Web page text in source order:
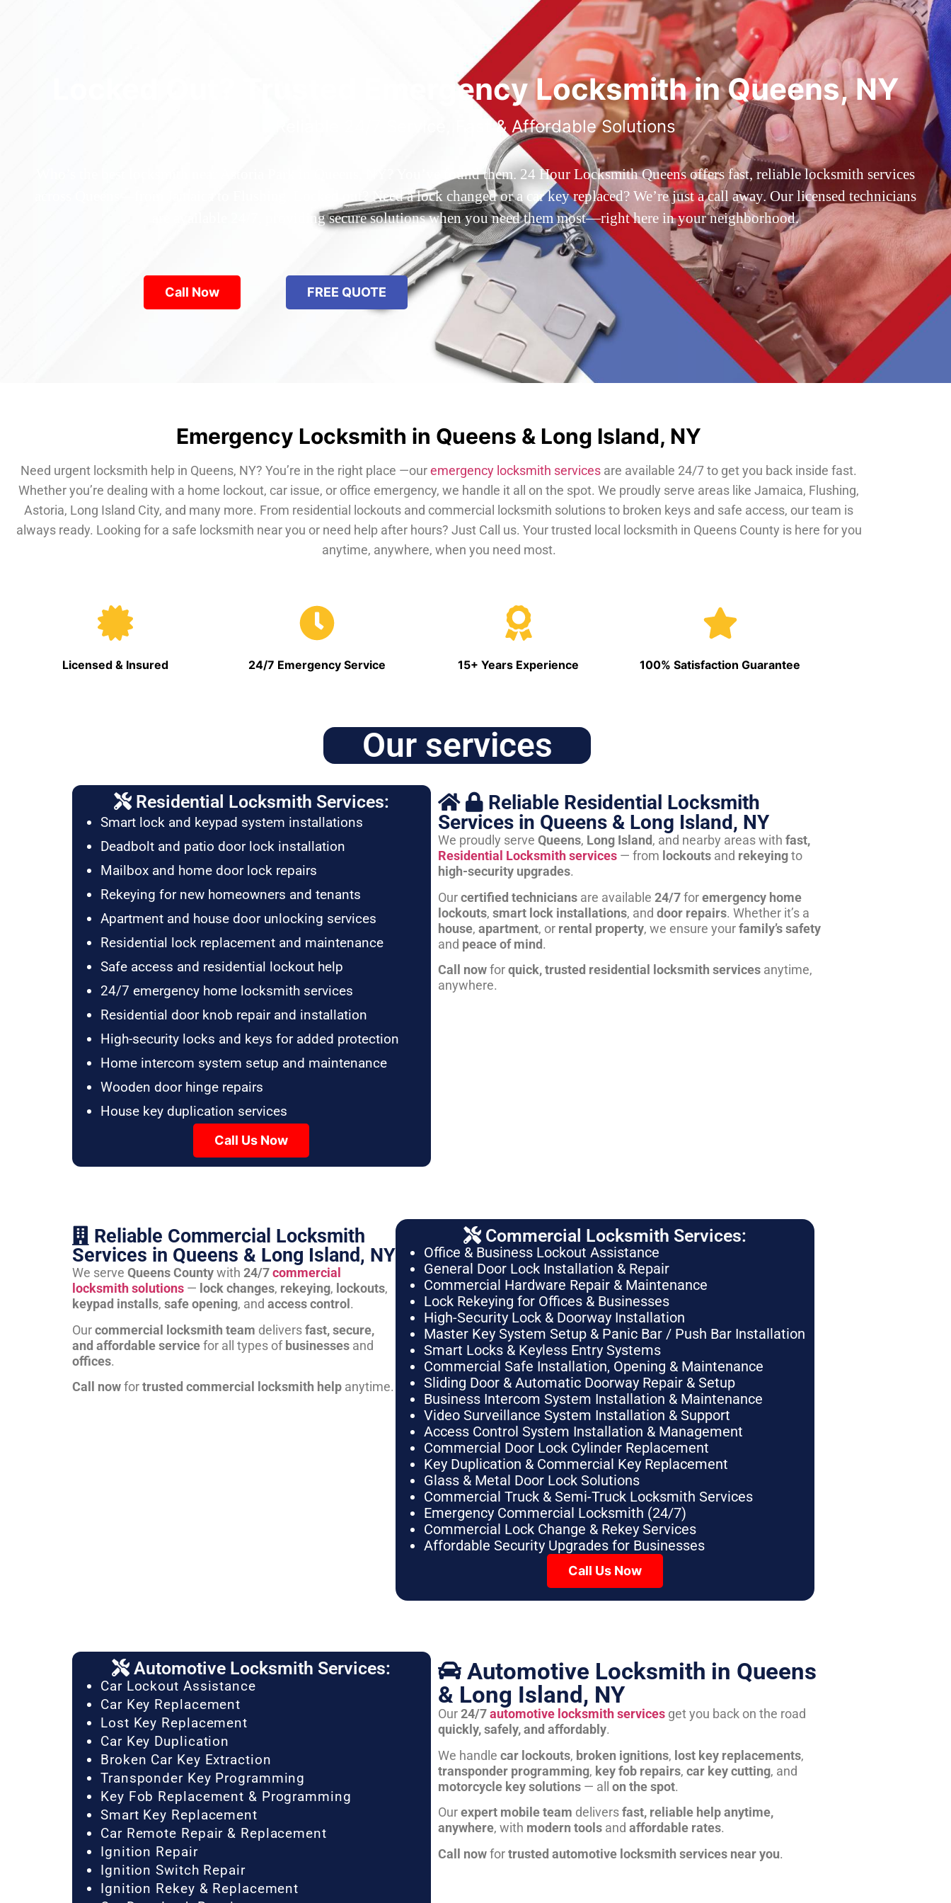
Locked Out? Trusted Emergency Locksmith in Queens, NY
Reliable 24/7 Service, Fast & Affordable Solutions
Who’s the best locksmith near Astoria Park in Queens, NY? You’ve found them. 24 Hour Locksmith Queens offers fast, reliable locksmith services
across Queens—from Jamaica to Flushing. Locked out? Need a lock changed or a car key replaced? We’re just a call away. Our licensed technicians
are available 24/7, providing secure solutions when you need them most—right here in your neighborhood.
Call Now FREE QUOTE
Emergency Locksmith in Queens & Long Island, NY
Need urgent locksmith help in Queens, NY? You’re in the right place —ouremergency locksmith services are available 24/7 to get you back inside fast.
Whether you’re dealing with a home lockout, car issue, or office emergency, we handle it all on the spot. We proudly serve areas like Jamaica, Flushing,
Astoria, Long Island City, and many more. From residential lockouts and commercial locksmith solutions to broken keys and safe access, our team is
always ready. Looking for a safe locksmith near you or need help after hours? Just Call us. Your trusted local locksmith in Queens County is here for you
anytime, anywhere, when you need most.
Licensed & Insured 24/7 Emergency Service 15+ Years Experience 100% Satisfaction Guarantee
Our services
Residential Locksmith Services:
Smart lock and keypad system installations
Deadbolt and patio door lock installation
Mailbox and home door lock repairs
Rekeying for new homeowners and tenants
Apartment and house door unlocking services
Residential lock replacement and maintenance
Safe access and residential lockout help
24/7 emergency home locksmith services
Residential door knob repair and installation
High-security locks and keys for added protection
Home intercom system setup and maintenance
Wooden door hinge repairs
House key duplication services
Call Us Now
Reliable Residential Locksmith
Services in Queens & Long Island, NY
We proudly serve Queens, Long Island, and nearby areas with fast,
Residential Locksmith services— from lockoutsand rekeyingto
high-security upgrades.
Ourcertified techniciansare available 24/7foremergency home
lockouts, smart lock installations, and door repairs. Whether it’s a
house, apartment, or rental property, we ensure yourfamily’s safety
and peace of mind.
Call nowforquick, trusted residential locksmith servicesanytime,
anywhere.
Reliable Commercial Locksmith
Services in Queens & Long Island, NY
We serve Queens Countywith 24/7commercial
locksmith solutions — lock changes, rekeying, lockouts,
keypad installs, safe opening, and access control .
Ourcommercial locksmith team deliversfast, secure,
and affordable servicefor all types ofbusinesses and
offices.
Call nowfortrusted commercial locksmith help anytime.
Commercial Locksmith Services:
Office & Business Lockout Assistance
General Door Lock Installation & Repair
Commercial Hardware Repair & Maintenance
Lock Rekeying for Offices & Businesses
High-Security Lock & Doorway Installation
Master Key System Setup & Panic Bar / Push Bar Installation
Smart Locks & Keyless Entry Systems
Commercial Safe Installation, Opening & Maintenance
Sliding Door & Automatic Doorway Repair & Setup
Business Intercom System Installation & Maintenance
Video Surveillance System Installation & Support
Access Control System Installation & Management
Commercial Door Lock Cylinder Replacement
Key Duplication & Commercial Key Replacement
Glass & Metal Door Lock Solutions
Commercial Truck & Semi-Truck Locksmith Services
Emergency Commercial Locksmith (24/7)
Commercial Lock Change & Rekey Services
Affordable Security Upgrades for Businesses
Call Us Now
Automotive Locksmith Services:
Car Lockout Assistance
Car Key Replacement
Lost Key Replacement
Car Key Duplication
Broken Car Key Extraction
Transponder Key Programming
Key Fob Replacement & Programming
Smart Key Replacement
Car Remote Repair & Replacement
Ignition Repair
Ignition Switch Repair
Ignition Rekey & Replacement
Automotive Locksmith in Queens
& Long Island, NY
Our24/7automotive locksmith servicesget you back on the road
quickly, safely, and affordably.
We handle car lockouts, broken ignitions, lost key replacements,
transponder programming, key fob repairs, car key cutting, and
motorcycle key solutions— all on the spot.
Ourexpert mobile team deliversfast, reliable help anytime,
anywhere, with modern toolsand affordable rates.
Call nowfortrusted automotive locksmith services near you.